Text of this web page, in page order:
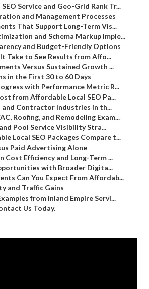
Service and Geo-Grid Rank Tr...
and Management Processes
That Support Long-Term Vis...
and Schema Markup Imple...
and Budget-Friendly Options
Take to See Results from Affo...
Versus Sustained Growth ...
in the First 30 to 60 Days
with Performance Metric R...
from Affordable Local SEO Pa...
and Contractor Industries in th...
Roofing, and Remodeling Exam...
Pool Service Visibility Stra...
Local SEO Packages Compare t...
Paid Advertising Alone
Cost Efficiency and Long-Term ...
with Broader Digita...
Can You Expect From Affordab...
and Traffic Gains
from Inland Empire Servi...
Us Today.